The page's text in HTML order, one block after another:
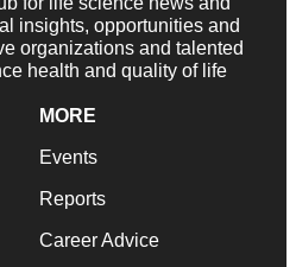
insights, opportunities and
organizations and talented
health and quality of life
MORE
Events
Reports
Career Advice